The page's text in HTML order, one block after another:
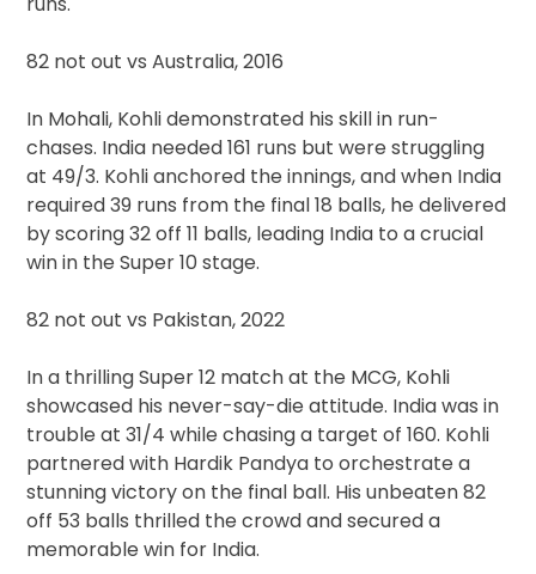
82 not out vs Australia, 2016
In Mohali, Kohli demonstrated his skill in run-
chases. India needed 161 runs but were struggling
at 49/3. Kohli anchored the innings, and when India
required 39 runs from the final 18 balls, he delivered
by scoring 32 off 11 balls, leading India to a crucial
win in the Super 10 stage.
82 not out vs Pakistan, 2022
In a thrilling Super 12 match at the MCG, Kohli
showcased his never-say-die attitude. India was in
trouble at 31/4 while chasing a target of 160. Kohli
partnered with Hardik Pandya to orchestrate a
stunning victory on the final ball. His unbeaten 82
off 53 balls thrilled the crowd and secured a
memorable win for India.